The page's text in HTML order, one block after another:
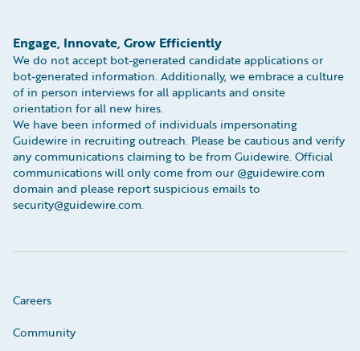
Engage, Innovate, Grow Efficiently
We do not accept bot-generated candidate applications or
bot-generated information. Additionally, we embrace a culture
of in person interviews for all applicants and onsite
orientation for all new hires.
We have been informed of individuals impersonating
Guidewire in recruiting outreach. Please be cautious and verify
any communications claiming to be from Guidewire. Official
communications will only come from our @guidewire.com
domain and please report suspicious emails to
security@guidewire.com.
Careers
Community